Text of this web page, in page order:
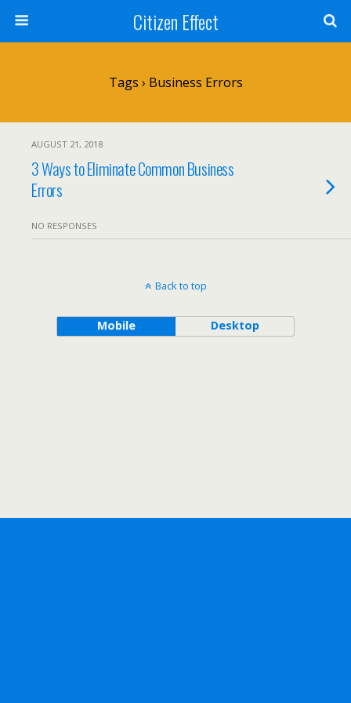
Citizen Effect
Tags › Business Errors
AUGUST 21, 2018
3 Ways to Eliminate Common Business
Errors
NO RESPONSES
Back to top
Mobile Desktop